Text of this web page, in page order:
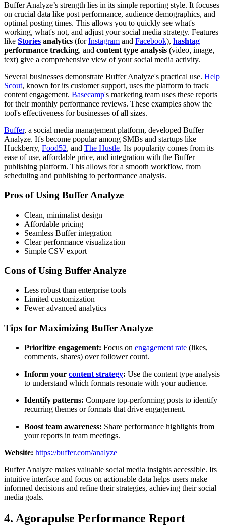
Buffer Analyze’s strength lies in its simple reporting style. It focuses
on crucial data like post performance, audience demographics, and
optimal posting times. This allows you to quickly see what's
working, what's not, and adjust your social media strategy. Features
like Stories analytics (forInstagram and Facebook), hashtag
performance tracking, and content type analysis (video, image,
text) give a comprehensive view of your social media activity.
Several businesses demonstrate Buffer Analyze's practical use. Help
Scout, known for its customer support, uses the platform to track
content engagement. Basecamp's marketing team uses these reports
for their monthly performance reviews. These examples show the
tool's effectiveness for businesses of all sizes.
Buffer, a social media management platform, developed Buffer
Analyze. It's become popular among SMBs and startups like
Huckberry, Food52, and The Hustle. Its popularity comes from its
ease of use, affordable price, and integration with the Buffer
publishing platform. This allows for a smooth workflow, from
scheduling and publishing to performance analysis.
Pros of Using Buffer Analyze
Clean, minimalist design
Affordable pricing
Seamless Buffer integration
Clear performance visualization
Simple CSV export
Cons of Using Buffer Analyze
Less robust than enterprise tools
Limited customization
Fewer advanced analytics
Tips for Maximizing Buffer Analyze
Prioritize engagement: Focus on engagement rate (likes,
comments, shares) over follower count.
Inform your content strategy: Use the content type analysis
to understand which formats resonate with your audience.
Identify patterns: Compare top-performing posts to identify
recurring themes or formats that drive engagement.
Boost team awareness: Share performance highlights from
your reports in team meetings.
Website: https://buffer.com/analyze
Buffer Analyze makes valuable social media insights accessible. Its
intuitive interface and focus on actionable data helps users make
informed decisions and refine their strategies, achieving their social
media goals.
4. Agorapulse Performance Report